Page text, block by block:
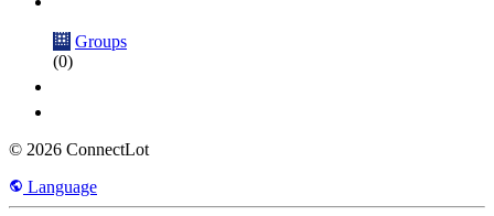
Groups
(0)
© 2026 ConnectLot
Language